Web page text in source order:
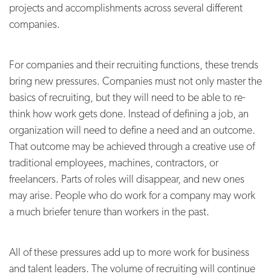
projects and accomplishments across several different
companies.
For companies and their recruiting functions, these trends
bring new pressures. Companies must not only master the
basics of recruiting, but they will need to be able to re-
think how work gets done. Instead of defining a job, an
organization will need to define a need and an outcome.
That outcome may be achieved through a creative use of
traditional employees, machines, contractors, or
freelancers. Parts of roles will disappear, and new ones
may arise. People who do work for a company may work
a much briefer tenure than workers in the past.
All of these pressures add up to more work for business
and talent leaders. The volume of recruiting will continue